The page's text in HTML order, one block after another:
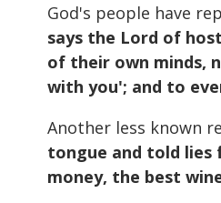
God's people have
says the Lord of
of their own minds,
with you'; and to
Another less known
tongue and told lies
money, the best